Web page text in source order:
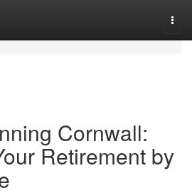
Cornwall:
Retirement by